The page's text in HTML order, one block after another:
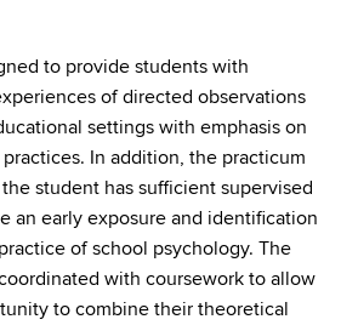
to provide students with
of directed observations
settings with emphasis on
In addition, the practicum
student has sufficient supervised
an early exposure and identification
of school psychology. The
with coursework to allow
to combine their theoretical